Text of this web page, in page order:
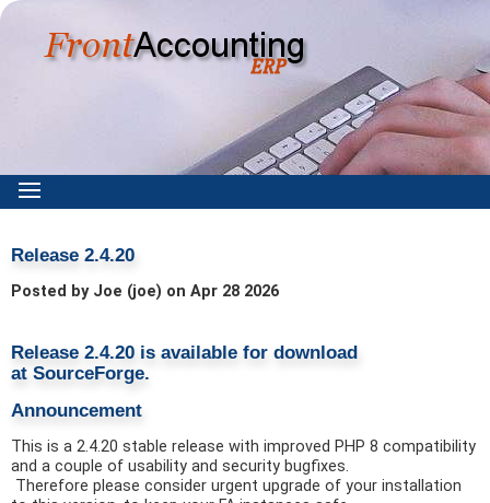
Release 2.4.20
Posted by Joe (joe) on Apr 28 2026
Release 2.4.20 is available for download
at SourceForge.
Announcement
This is a 2.4.20 stable release with improved PHP 8 compatibility
and a couple of usability and security bugfixes.
Therefore please consider urgent upgrade of your installation